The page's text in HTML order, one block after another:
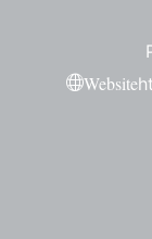
Website